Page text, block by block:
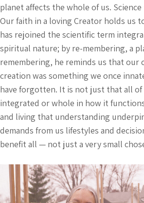
planet affects the whole of us.
Our faith in a loving Creator holds us
has rejoined the scientific term
spiritual nature; by re-membering, a
remembering, he reminds us that our
creation was something we once
have forgotten. It is not just that all of
integrated or whole in how it
and living that understanding
demands from us lifestyles and
benefit all — not just a very small